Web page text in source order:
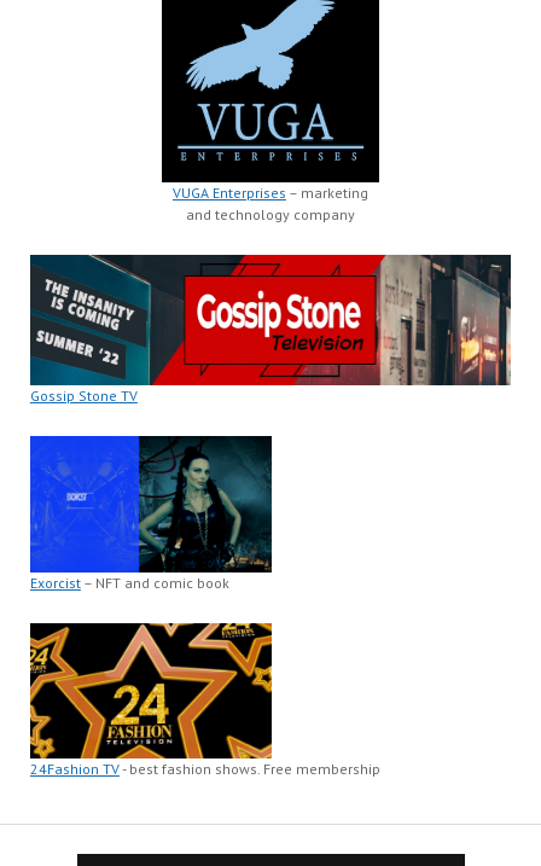
VUGA Enterprises – marketing
and technology company
Gossip Stone TV
Exorcist– NFT and comic book
24Fashion TV- best fashion shows. Free membership